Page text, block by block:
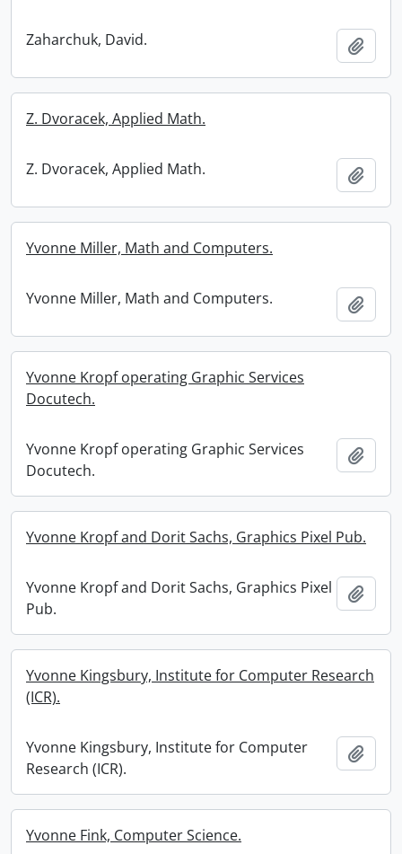
Zaharchuk, David.
Z. Dvoracek, Applied Math.
Z. Dvoracek, Applied Math.
Yvonne Miller, Math and Computers.
Yvonne Miller, Math and Computers.
Yvonne Kropf operating Graphic Services
Docutech.
Yvonne Kropf operating Graphic Services
Docutech.
Yvonne Kropf and Dorit Sachs, Graphics Pixel Pub.
Yvonne Kropf and Dorit Sachs, Graphics Pixel
Pub.
Yvonne Kingsbury, Institute for Computer Research
(ICR).
Yvonne Kingsbury, Institute for Computer
Research (ICR).
Yvonne Fink, Computer Science.